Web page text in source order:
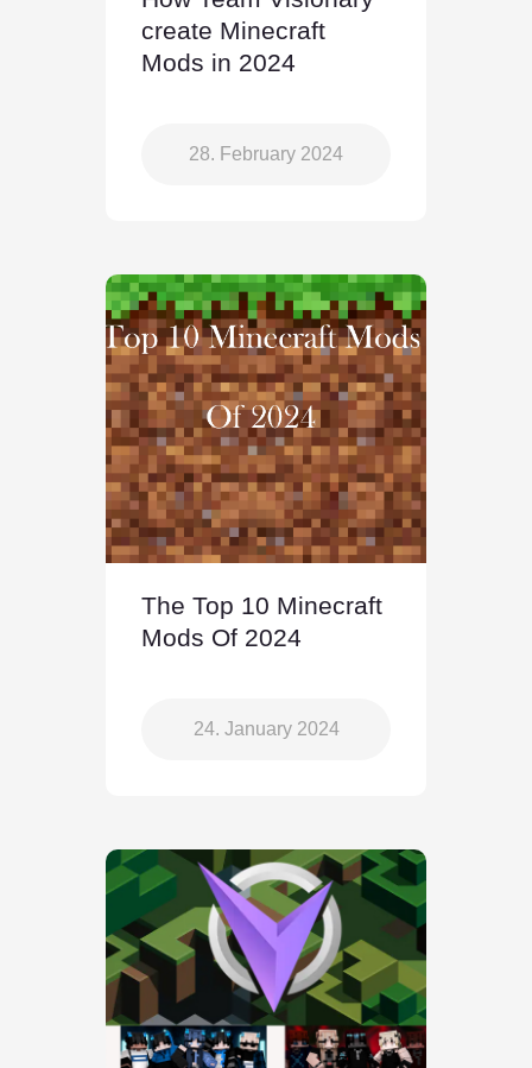
create Minecraft
Mods in 2024
28. February 2024
The Top 10 Minecraft
Mods Of 2024
24. January 2024